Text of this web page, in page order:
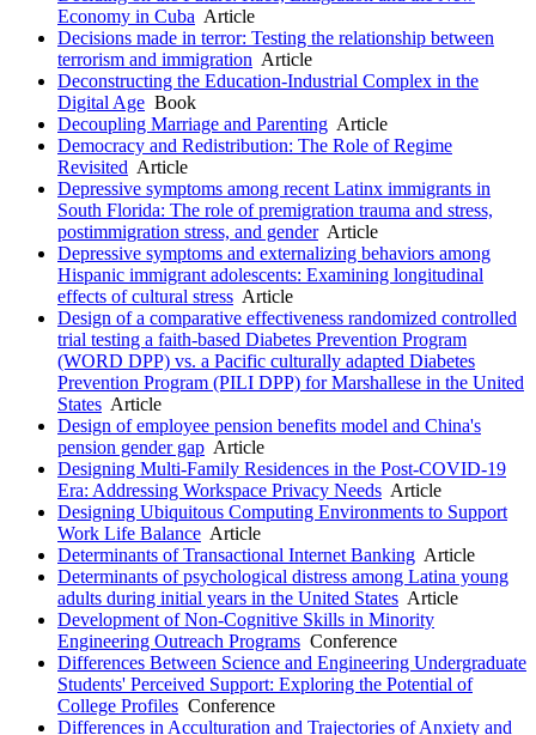
Economy in Cuba Article
Decisions made in terror: Testing the relationship between
terrorism and immigration Article
Deconstructing the Education-Industrial Complex in the
Digital Age Book
Decoupling Marriage and Parenting Article
Democracy and Redistribution: The Role of Regime
Revisited Article
Depressive symptoms among recent Latinx immigrants in
South Florida: The role of premigration trauma and stress,
postimmigration stress, and genderArticle
Depressive symptoms and externalizing behaviors among
Hispanic immigrant adolescents: Examining longitudinal
effects of cultural stress Article
Design of a comparative effectiveness randomized controlled
trial testing a faith-based Diabetes Prevention Program
(WORD DPP) vs. a Pacific culturally adapted Diabetes
Prevention Program (PILI DPP) for Marshallese in the United
States Article
Design of employee pension benefits model and China's
pension gender gap Article
Designing Multi-Family Residences in the Post-COVID-19
Era: Addressing Workspace Privacy Needs Article
Designing Ubiquitous Computing Environments to Support
Work Life Balance Article
Determinants of Transactional Internet Banking Article
Determinants of psychological distress among Latina young
adults during initial years in the United States Article
Development of Non-Cognitive Skills in Minority
Engineering Outreach Programs Conference
Differences Between Science and Engineering Undergraduate
Students' Perceived Support: Exploring the Potential of
College Profiles Conference
Differences in Acculturation and Trajectories of Anxiety and